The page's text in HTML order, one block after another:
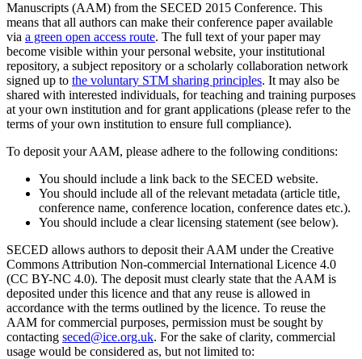
Manuscripts (AAM) from the SECED 2015 Conference. This
means that all authors can make their conference paper available
via a green open access route. The full text of your paper may
become visible within your personal website, your institutional
repository, a subject repository or a scholarly collaboration network
signed up to the voluntary STM sharing principles. It may also be
shared with interested individuals, for teaching and training purposes
at your own institution and for grant applications (please refer to the
terms of your own institution to ensure full compliance).
To deposit your AAM, please adhere to the following conditions:
You should include a link back to the SECED website.
You should include all of the relevant metadata (article title,
conference name, conference location, conference dates etc.).
You should include a clear licensing statement (see below).
SECED allows authors to deposit their AAM under the Creative
Commons Attribution Non-commercial International Licence 4.0
(CC BY-NC 4.0). The deposit must clearly state that the AAM is
deposited under this licence and that any reuse is allowed in
accordance with the terms outlined by the licence. To reuse the
AAM for commercial purposes, permission must be sought by
contacting seced@ice.org.uk. For the sake of clarity, commercial
usage would be considered as, but not limited to: